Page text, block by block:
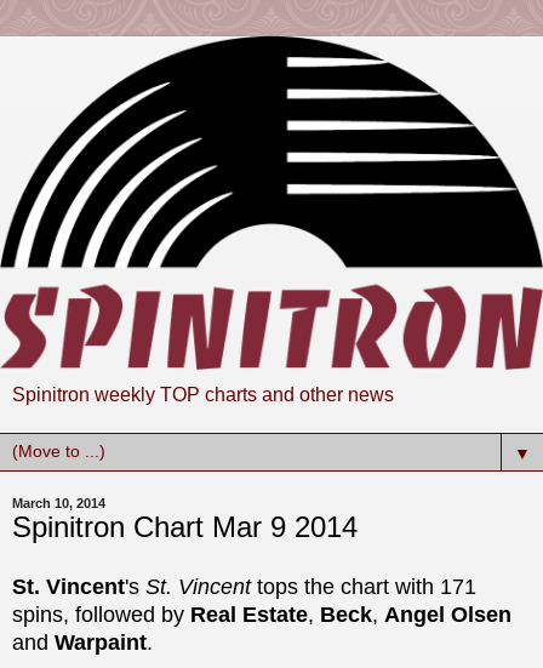
Spinitron weekly TOP charts and other news
▼
March 10, 2014
Spinitron Chart Mar 9 2014
St. Vincent's St. Vincenttops the chart with 171
spins, followed by Real Estate, Beck, Angel Olsen
and Warpaint.